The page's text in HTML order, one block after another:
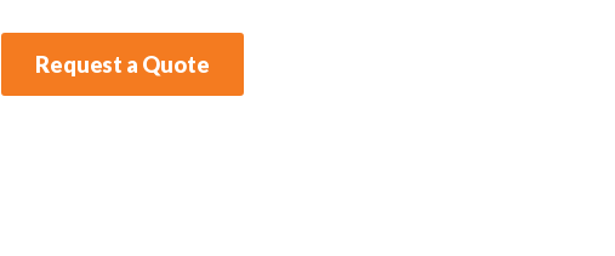
Request a Quote